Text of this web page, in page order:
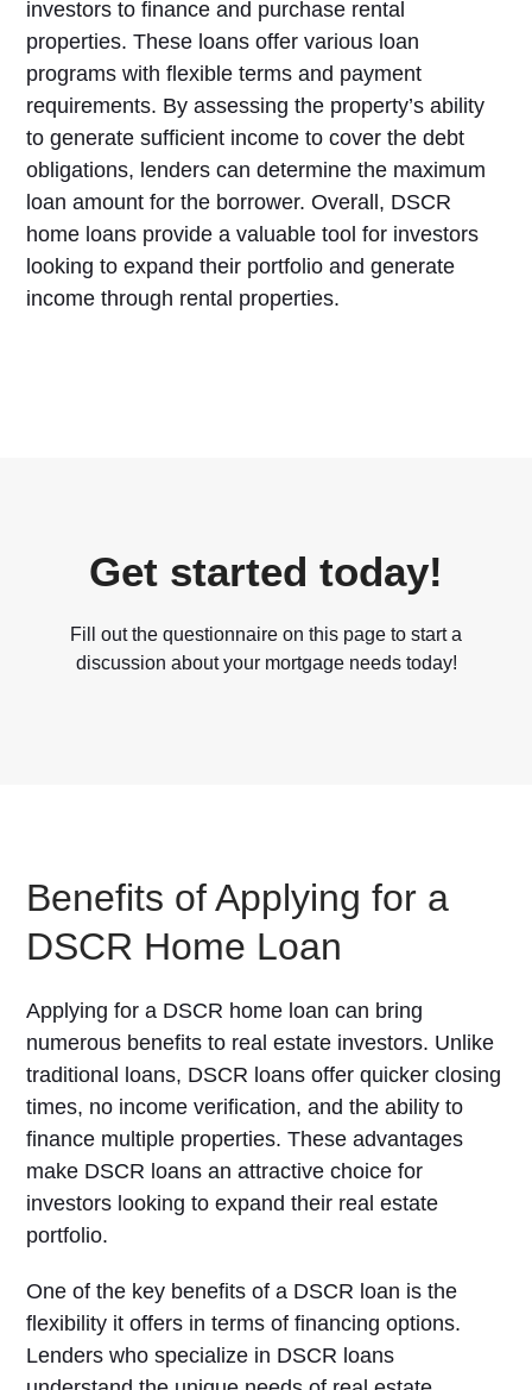
investors to finance and purchase rental
properties. These loans offer various loan
programs with flexible terms and payment
requirements. By assessing the property’s ability
to generate sufficient income to cover the debt
obligations, lenders can determine the maximum
loan amount for the borrower. Overall, DSCR
home loans provide a valuable tool for investors
looking to expand their portfolio and generate
income through rental properties.
Get started today!
Fill out the questionnaire on this page to start a
discussion about your mortgage needs today!
Benefits of Applying for a
DSCR Home Loan
Applying for a DSCR home loan can bring
numerous benefits to real estate investors. Unlike
traditional loans, DSCR loans offer quicker closing
times, no income verification, and the ability to
finance multiple properties. These advantages
make DSCR loans an attractive choice for
investors looking to expand their real estate
portfolio.
One of the key benefits of a DSCR loan is the
flexibility it offers in terms of financing options.
Lenders who specialize in DSCR loans